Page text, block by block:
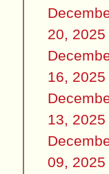
20, 2025
16, 2025
13, 2025
09, 2025